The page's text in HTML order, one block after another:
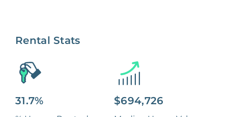
Rental Stats
31.7% $694,726